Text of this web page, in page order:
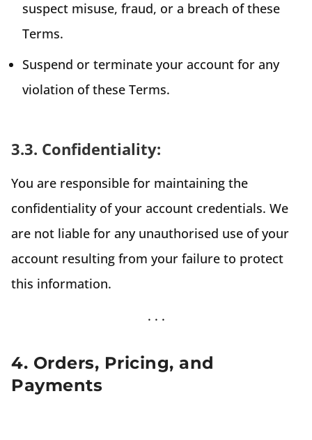
suspect misuse, fraud, or a breach of these
Terms.
Suspend or terminate your account for any
violation of these Terms.
3.3. Confidentiality:
You are responsible for maintaining the
confidentiality of your account credentials. We
are not liable for any unauthorised use of your
account resulting from your failure to protect
this information.
4. Orders, Pricing, and
Payments